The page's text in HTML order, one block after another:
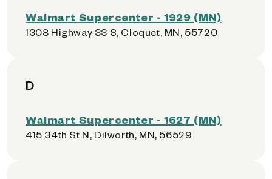
Walmart Supercenter - 1929 (MN)
1308 Highway 33 S, Cloquet, MN, 55720
D
Walmart Supercenter - 1627 (MN)
415 34th St N, Dilworth, MN, 56529